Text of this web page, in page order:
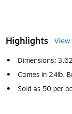
Highlights
View
Dimensions:
Comes in 24lb.
Sold as 50 per